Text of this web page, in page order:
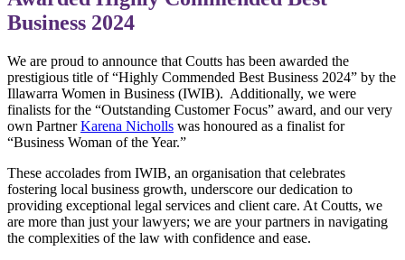
Business 2024
We are proud to announce that Coutts has been awarded the
prestigious title of “Highly Commended Best Business 2024” by the
Illawarra Women in Business (IWIB). Additionally, we were
finalists for the “Outstanding Customer Focus” award, and our very
own PartnerKarena Nicholls was honoured as a finalist for
“Business Woman of the Year.”
These accolades from IWIB, an organisation that celebrates
fostering local business growth, underscore our dedication to
providing exceptional legal services and client care. At Coutts, we
are more than just your lawyers; we are your partners in navigating
the complexities of the law with confidence and ease.